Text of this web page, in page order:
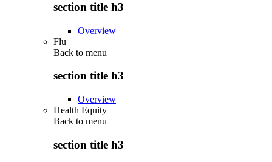
section title h3
Overview
Flu
Back to menu
section title h3
Overview
Health Equity
Back to menu
section title h3